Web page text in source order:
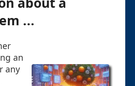
...
an
any